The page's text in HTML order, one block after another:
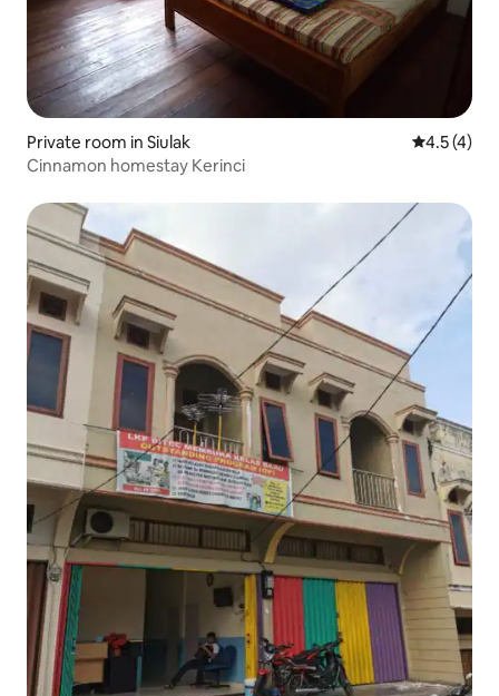
Private room in Siulak 4.5 out of
4.5 (4)
Cinnamon homestay Kerinci